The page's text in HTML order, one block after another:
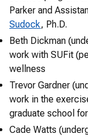
Parker and
Sudock, Ph.D.
Beth Dickman
work with SUFit
wellness
Trevor Gardner
work in the
graduate school
Cade Watts